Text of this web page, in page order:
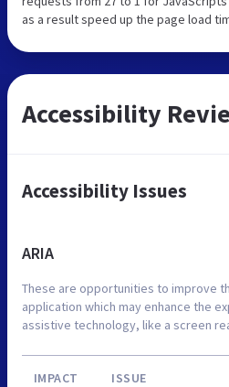
as a result speed up the page load
Accessibility
Accessibility Issues
ARIA
These are opportunities to improve
application which may enhance the
assistive technology, like a screen
IMPACT ISSUE